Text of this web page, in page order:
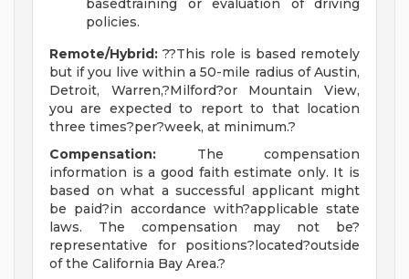
basedtraining or evaluation of driving
policies.
Remote/Hybrid: ??This role is based remotely
but if you live within a 50-mile radius of Austin,
Detroit, Warren,?Milford?or Mountain View,
you are expected to report to that location
three times?per?week, at minimum.?
Compensation: The compensation
information is a good faith estimate only. It is
based on what a successful applicant might
be paid?in accordance with?applicable state
laws. The compensation may not be?
representative for positions?located?outside
of the California Bay Area.?